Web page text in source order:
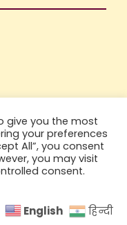
give you the most
your preferences
All”, you consent
you may visit
consent.
English हिन्दी